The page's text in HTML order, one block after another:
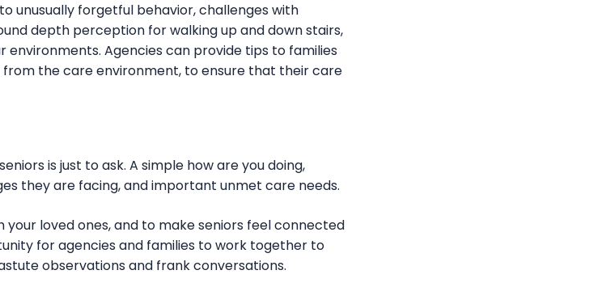
unusually forgetful behavior, challenges with
depth perception for walking up and down stairs,
Agencies can provide tips to families
the care environment, to ensure that their care
is just to ask. A simple how are you doing,
they are facing, and important unmet care needs.
loved ones, and to make seniors feel connected
for agencies and families to work together to
observations and frank conversations.